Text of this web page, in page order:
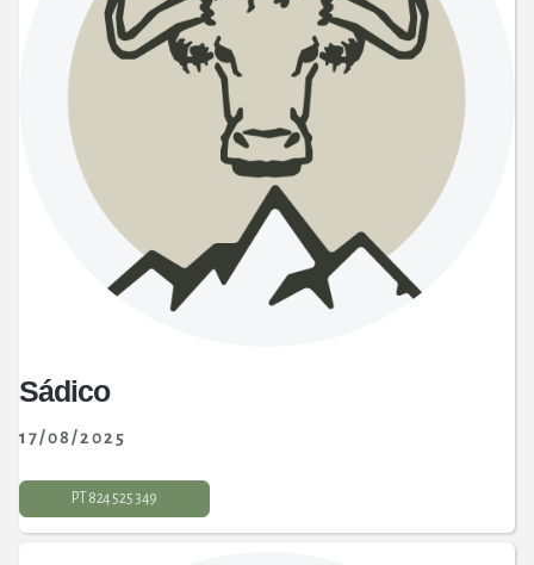
Sádico
17/08/2025
PT 824 525 349